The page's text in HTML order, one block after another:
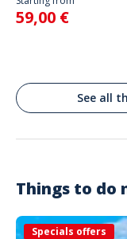
59,00 €
See all
Things to do
Specials offers